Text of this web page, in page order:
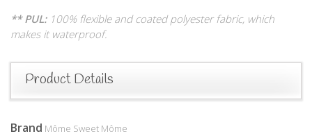
** PUL: 100% flexible and coated polyester fabric, which
makes it waterproof.
Product Details
Brand Môme Sweet Môme